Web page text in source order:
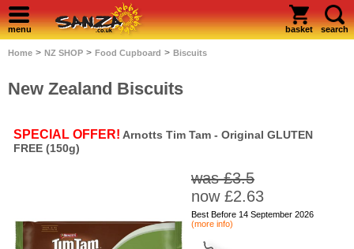
menu basket search
Home > NZ SHOP > Food Cupboard > Biscuits
New Zealand Biscuits
SPECIAL OFFER! Arnotts Tim Tam - Original GLUTEN
FREE (150g)
was £3.5
now £2.63
Best Before 14 September 2026
(more info)